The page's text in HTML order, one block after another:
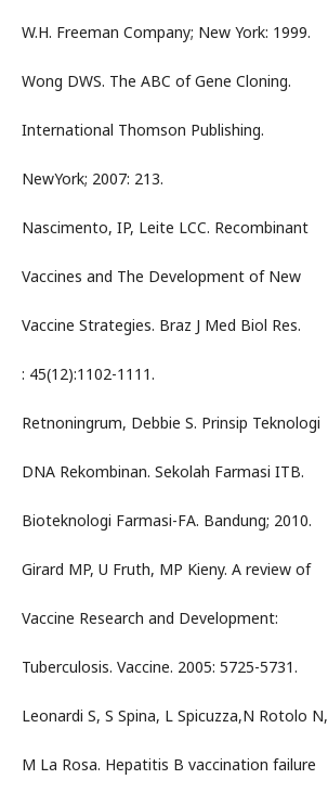
W.H. Freeman Company; New York: 1999.
Wong DWS. The ABC of Gene Cloning.
International Thomson Publishing.
NewYork; 2007: 213.
Nascimento, IP, Leite LCC. Recombinant
Vaccines and The Development of New
Vaccine Strategies. Braz J Med Biol Res.
: 45(12):1102-1111.
Retnoningrum, Debbie S. Prinsip Teknologi
DNA Rekombinan. Sekolah Farmasi ITB.
Bioteknologi Farmasi-FA. Bandung; 2010.
Girard MP, U Fruth, MP Kieny. A review of
Vaccine Research and Development:
Tuberculosis. Vaccine. 2005: 5725-5731.
Leonardi S, S Spina, L Spicuzza,N Rotolo N,
M La Rosa. Hepatitis B vaccination failure